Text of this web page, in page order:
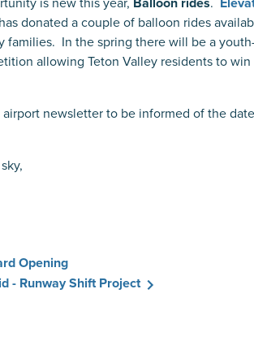
has donated a couple of balloon rides
families. In the spring there will be a
allowing Teton Valley residents to win
newsletter to be informed of the
Opening
- Runway Shift Project